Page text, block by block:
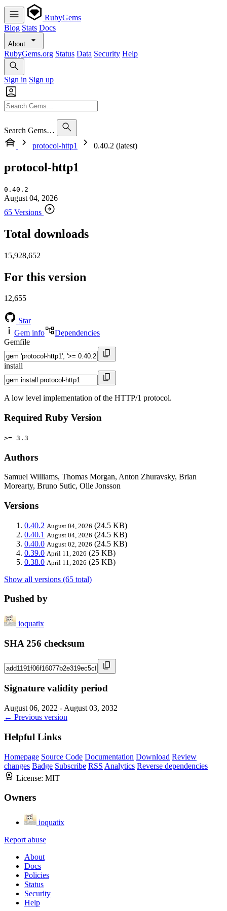
RubyGems
Blog Stats Docs
About
RubyGems.org Status Data Security Help
Sign in Sign up
Search Gems…
protocol-http1
0.40.2 (latest)
protocol-http1
0.40.2
August 04, 2026
65 Versions
Total downloads
15,928,652
For this version
12,655
Star
Gem info
Dependencies
Gemfile
install
A low level implementation of the HTTP/1 protocol.
Required Ruby Version
>= 3.3
Authors
Samuel Williams, Thomas Morgan, Anton Zhuravsky, Brian
Morearty, Bruno Sutic, Olle Jonsson
Versions
0.40.2 August 04, 2026 (24.5 KB)
0.40.1 August 04, 2026 (24.5 KB)
0.40.0 August 02, 2026 (24.5 KB)
0.39.0 April 11, 2026 (25 KB)
0.38.0 April 11, 2026 (25 KB)
Show all versions (65 total)
Pushed by
ioquatix
SHA 256 checksum
Signature validity period
August 06, 2022 - August 03, 2032
← Previous version
Helpful Links
Homepage Source Code Documentation Download Review
changes Badge Subscribe RSS Analytics Reverse dependencies
License: MIT
Owners
ioquatix
Report abuse
About
Docs
Policies
Status
Security
Help